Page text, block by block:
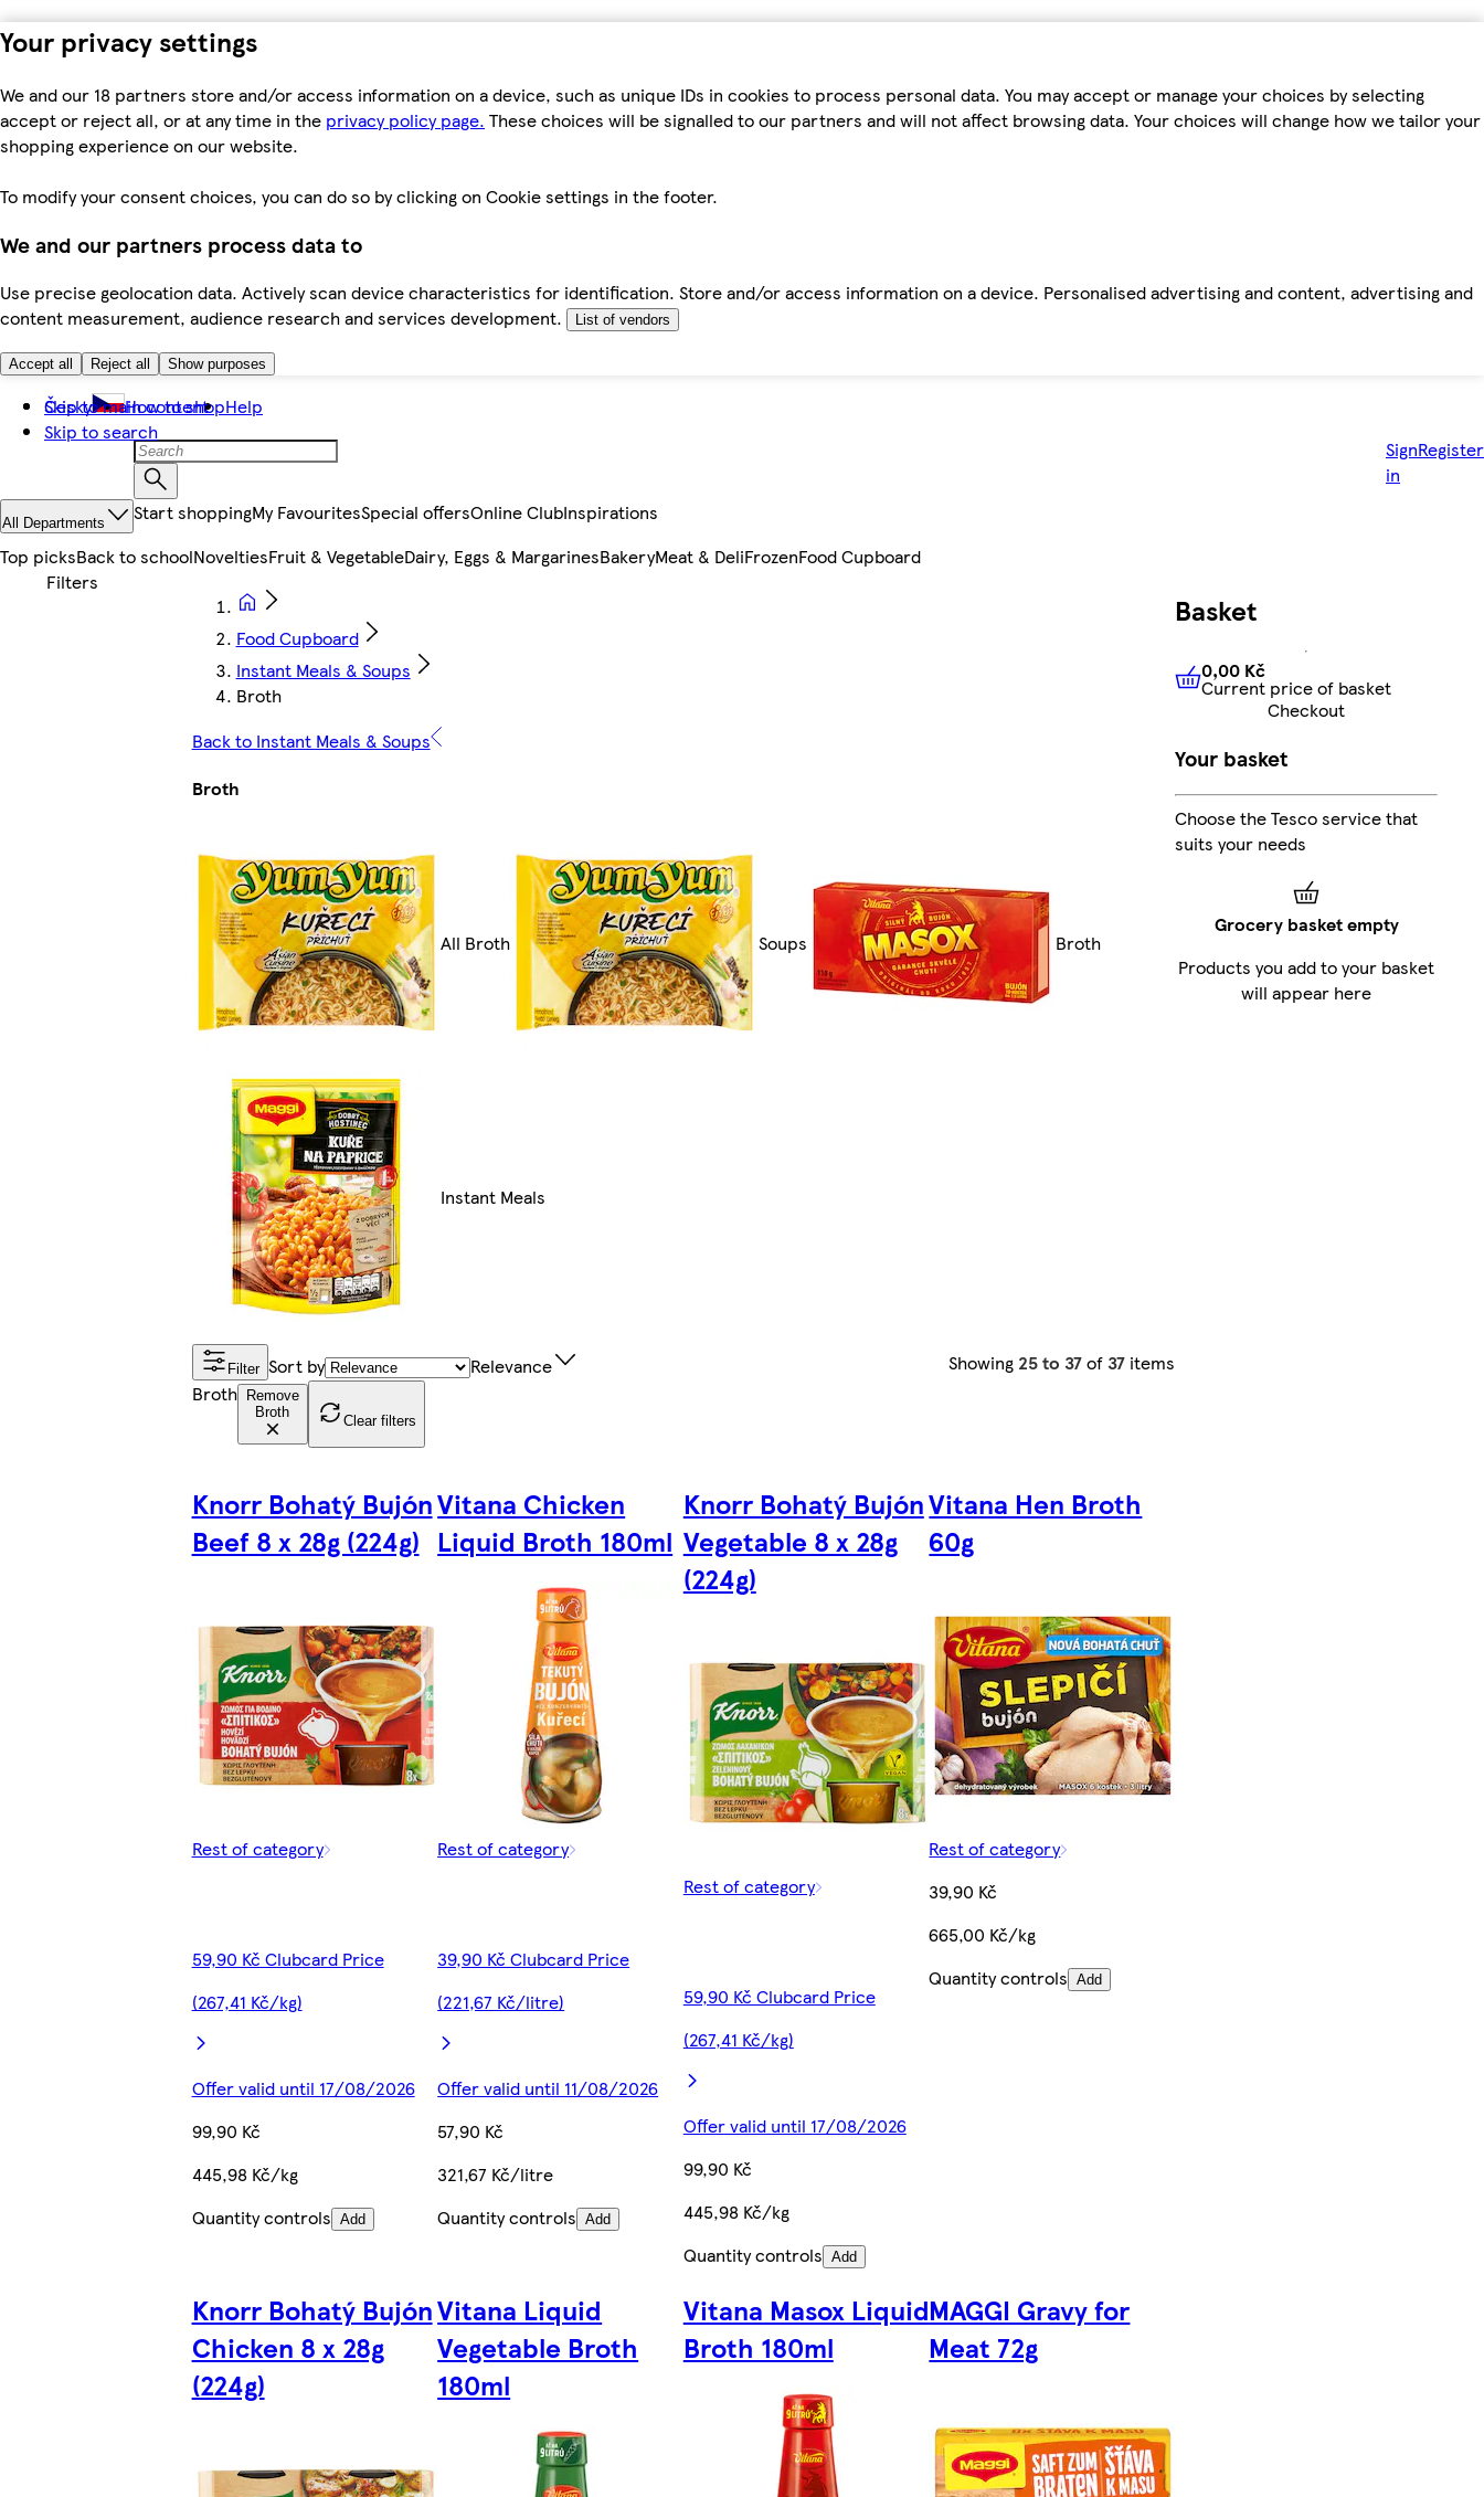
Your privacy settings
We and our 18 partners store and/or access information on a device, such as unique IDs in cookies to process personal data. You may accept or manage your choices by selecting
accept or reject all, or at any time in the privacy policy page. These choices will be signalled to our partners and will not affect browsing data. Your choices will change how we tailor your
shopping experience on our website.
To modify your consent choices, you can do so by clicking on Cookie settings in the footer.
We and our partners process data to
Use precise geolocation data. Actively scan device characteristics for identification. Store and/or access information on a device. Personalised advertising and content, advertising and
content measurement, audience research and services development.
List of vendors
Accept all Reject all Show purposes
Skip to main content
Skip to search
Česky How to shopHelp
Sign
in
Register
All Departments Start shoppingMy FavouritesSpecial offersOnline ClubInspirations
Top picksBack to schoolNoveltiesFruit & VegetableDairy, Eggs & MargarinesBakeryMeat & DeliFrozenFood Cupboard
Food Cupboard
Instant Meals & Soups
Broth
Back to Instant Meals & Soups
Broth
All Broth Soups Broth
Instant Meals
Filter Sort by Relevance Showing 25 to 37of37 items
Broth
Remove
Broth
Clear filters
Knorr Bohatý Bujón
Beef 8 x 28g (224g)
Rest of category
59,90 Kč Clubcard Price
(267,41 Kč/kg)
Offer valid until 17/08/2026
99,90 Kč
445,98 Kč/kg
Quantity controls Add
Vitana Chicken
Liquid Broth 180ml
Rest of category
39,90 Kč Clubcard Price
(221,67 Kč/litre)
Offer valid until 11/08/2026
57,90 Kč
321,67 Kč/litre
Quantity controls Add
Knorr Bohatý Bujón
Vegetable 8 x 28g
(224g)
Rest of category
59,90 Kč Clubcard Price
(267,41 Kč/kg)
Offer valid until 17/08/2026
99,90 Kč
445,98 Kč/kg
Quantity controls Add
Vitana Hen Broth
60g
Rest of category
39,90 Kč
665,00 Kč/kg
Quantity controls Add
Knorr Bohatý Bujón
Chicken 8 x 28g
(224g)
Vitana Liquid
Vegetable Broth
180ml
Vitana Masox Liquid
Broth 180ml
MAGGI Gravy for
Meat 72g
Basket
0,00 KčCurrent price of
0,00 Kč
Current price of basket
Checkout
Your basket
Choose the Tesco service that
suits your needs
Grocery basket empty
Products you add to your basket
will appear here